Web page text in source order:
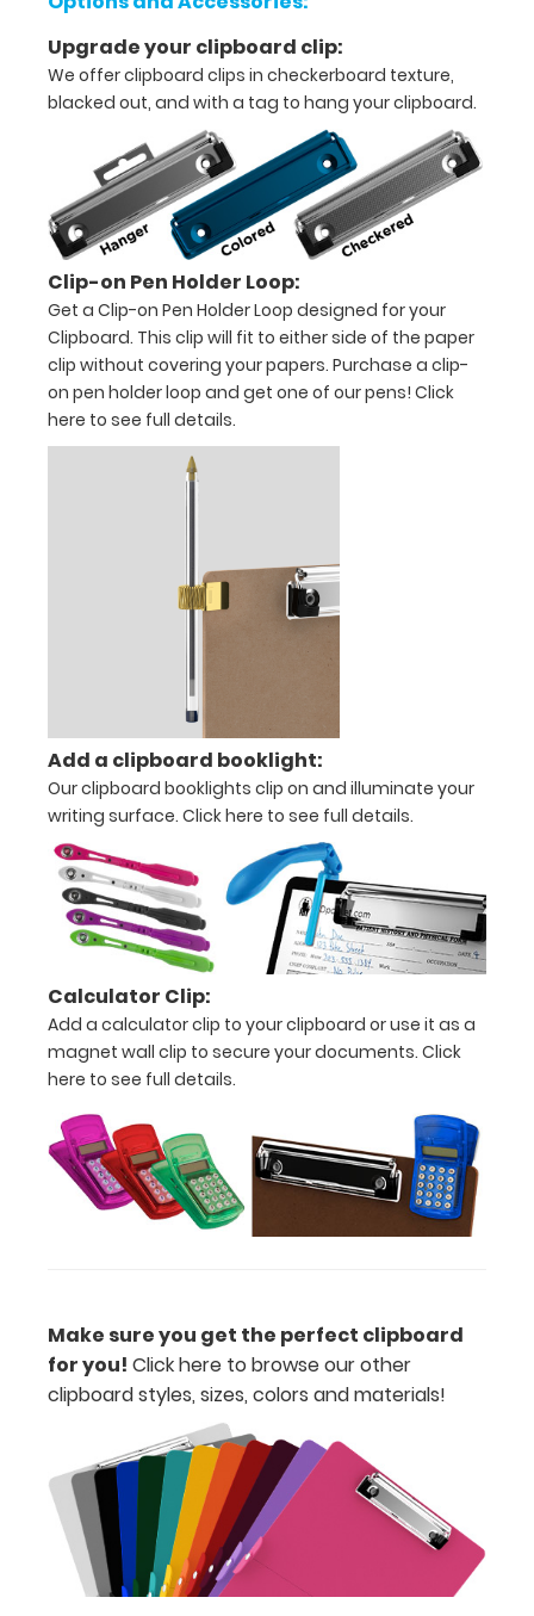
tasks
or
Great
for
Contractors,
On-
the-
Go
your
clipboard
clip:
We
offer
clipboard
clips
texture,
blacked
out,
and
tag
hang
Clip-
on
Pen
Holder
Get
a
Clip-
Pen
Holder
Upgrade your clipboard clip:
We offer clipboard clips in checkerboard texture,
blacked out, and with a tag to hang your clipboard.
Clip-on Pen Holder Loop:
Get a Clip-on Pen Holder Loop designed for your
Clipboard. This clip will fit to either side of the paper
clip without covering your papers. Purchase a clip-
on pen holder loop and get one of our pens! Click
here to see full details.
Add a clipboard booklight:
Our clipboard booklights clip on and illuminate your
writing surface. Click here to see full details.
Calculator Clip:
Add a calculator clip to your clipboard or use it as a
magnet wall clip to secure your documents. Click
here to see full details.
Make sure you get the perfect clipboard
for you! Click here to browse our other
clipboard styles, sizes, colors and materials!